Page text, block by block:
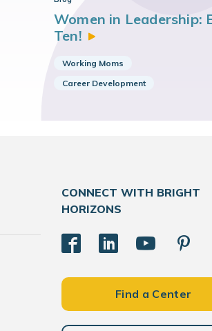
Women in Leadership:
Ten!
Working Moms
Career Development
CONNECT WITH BRIGHT
HORIZONS
Find a Center